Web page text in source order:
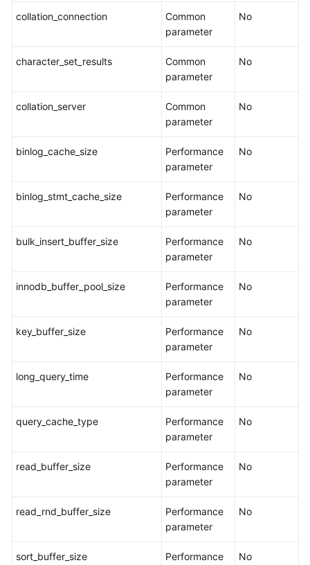
Reference
Agreement
Papers
collation_connection
Common
parameter
No
character_set_results
Common
parameter
No
collation_server
Common
parameter
No
binlog_cache_size
Performance
parameter
No
binlog_stmt_cache_size
Performance
parameter
No
bulk_insert_buffer_size
Performance
parameter
No
innodb_buffer_pool_size
Performance
parameter
No
key_buffer_size
Performance
parameter
No
long_query_time
Performance
parameter
No
query_cache_type
Performance
parameter
No
read_buffer_size
Performance
parameter
No
read_rnd_buffer_size
Performance
parameter
No
sort_buffer_size
Performance
No